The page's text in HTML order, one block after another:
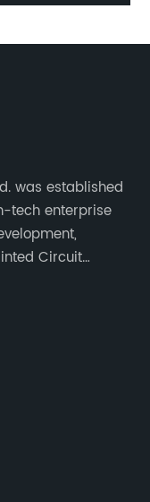
was established
tech enterprise
Circuit
and Rigid-